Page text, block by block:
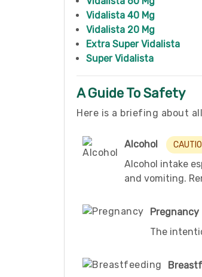
Vidalista 40 Mg
Vidalista 20 Mg
Extra Super Vidalista
Super Vidalista
A Guide To Safety
Here is a briefing about
Alcohol
Alcohol intake
and vomiting.
Pregnancy
The